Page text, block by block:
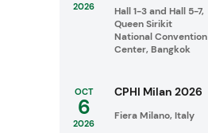
2026
Hall 1-3 and Hall 5-7,
Queen Sirikit
National Convention
Center, Bangkok
OCT
6
2026
CPHI Milan 2026
Fiera Milano, Italy